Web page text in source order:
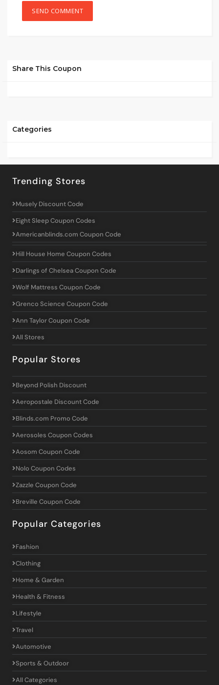
Share This Coupon
Categories
Trending Stores
Musely Discount Code
Eight Sleep Coupon Codes
Americanblinds.com Coupon Code
Hill House Home Coupon Codes
Darlings of Chelsea Coupon Code
Wolf Mattress Coupon Code
Grenco Science Coupon Code
Ann Taylor Coupon Code
All Stores
Popular Stores
Beyond Polish Discount
Aeropostale Discount Code
Blinds.com Promo Code
Aerosoles Coupon Codes
Aosom Coupon Code
Nolo Coupon Codes
Zazzle Coupon Code
Breville Coupon Code
Popular Categories
Fashion
Clothing
Home & Garden
Health & Fitness
Lifestyle
Travel
Automotive
Sports & Outdoor
All Categories